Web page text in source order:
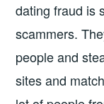
dating fraud is
scammers.
people and
sites and